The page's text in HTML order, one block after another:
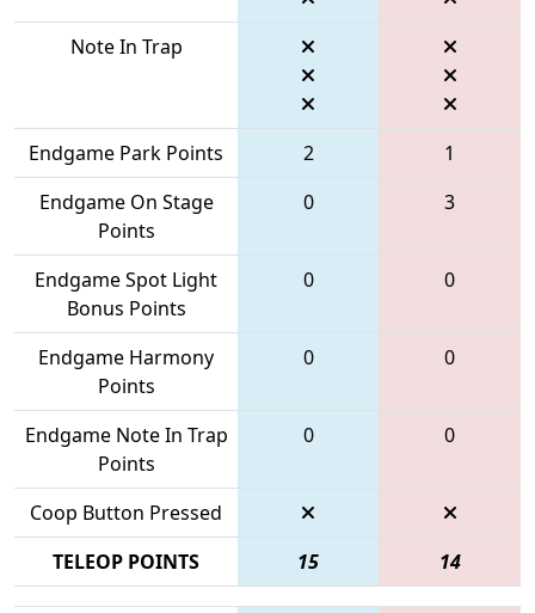
Note In Trap
Endgame Park Points 2
1
Endgame On Stage
Points
0 3
Endgame Spot Light
Bonus Points
0 0
Endgame Harmony
Points
0 0
Endgame Note In Trap
Points
0 0
Coop Button Pressed
TELEOP POINTS
15 14